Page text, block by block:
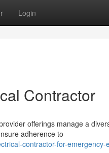
Login
Contractor
offerings manage a
adherence to
contractor-for-emergency-